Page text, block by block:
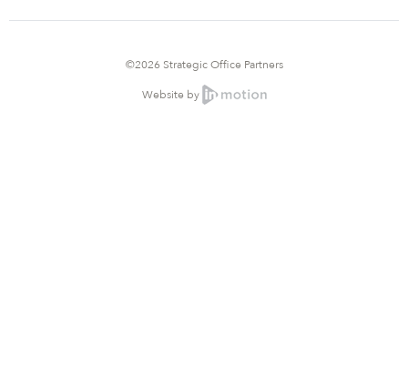
©2026 Strategic Office Partners
Website by